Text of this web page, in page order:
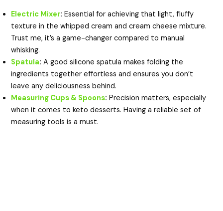
Electric Mixer: Essential for achieving that light, fluffy
texture in the whipped cream and cream cheese mixture.
Trust me, it’s a game-changer compared to manual
whisking.
Spatula: A good silicone spatula makes folding the
ingredients together effortless and ensures you don’t
leave any deliciousness behind.
Measuring Cups & Spoons: Precision matters, especially
when it comes to keto desserts. Having a reliable set of
measuring tools is a must.